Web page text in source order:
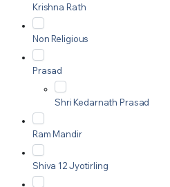
Krishna Rath
Non Religious
Prasad
Shri Kedarnath Prasad
Ram Mandir
Shiva 12 Jyotirling